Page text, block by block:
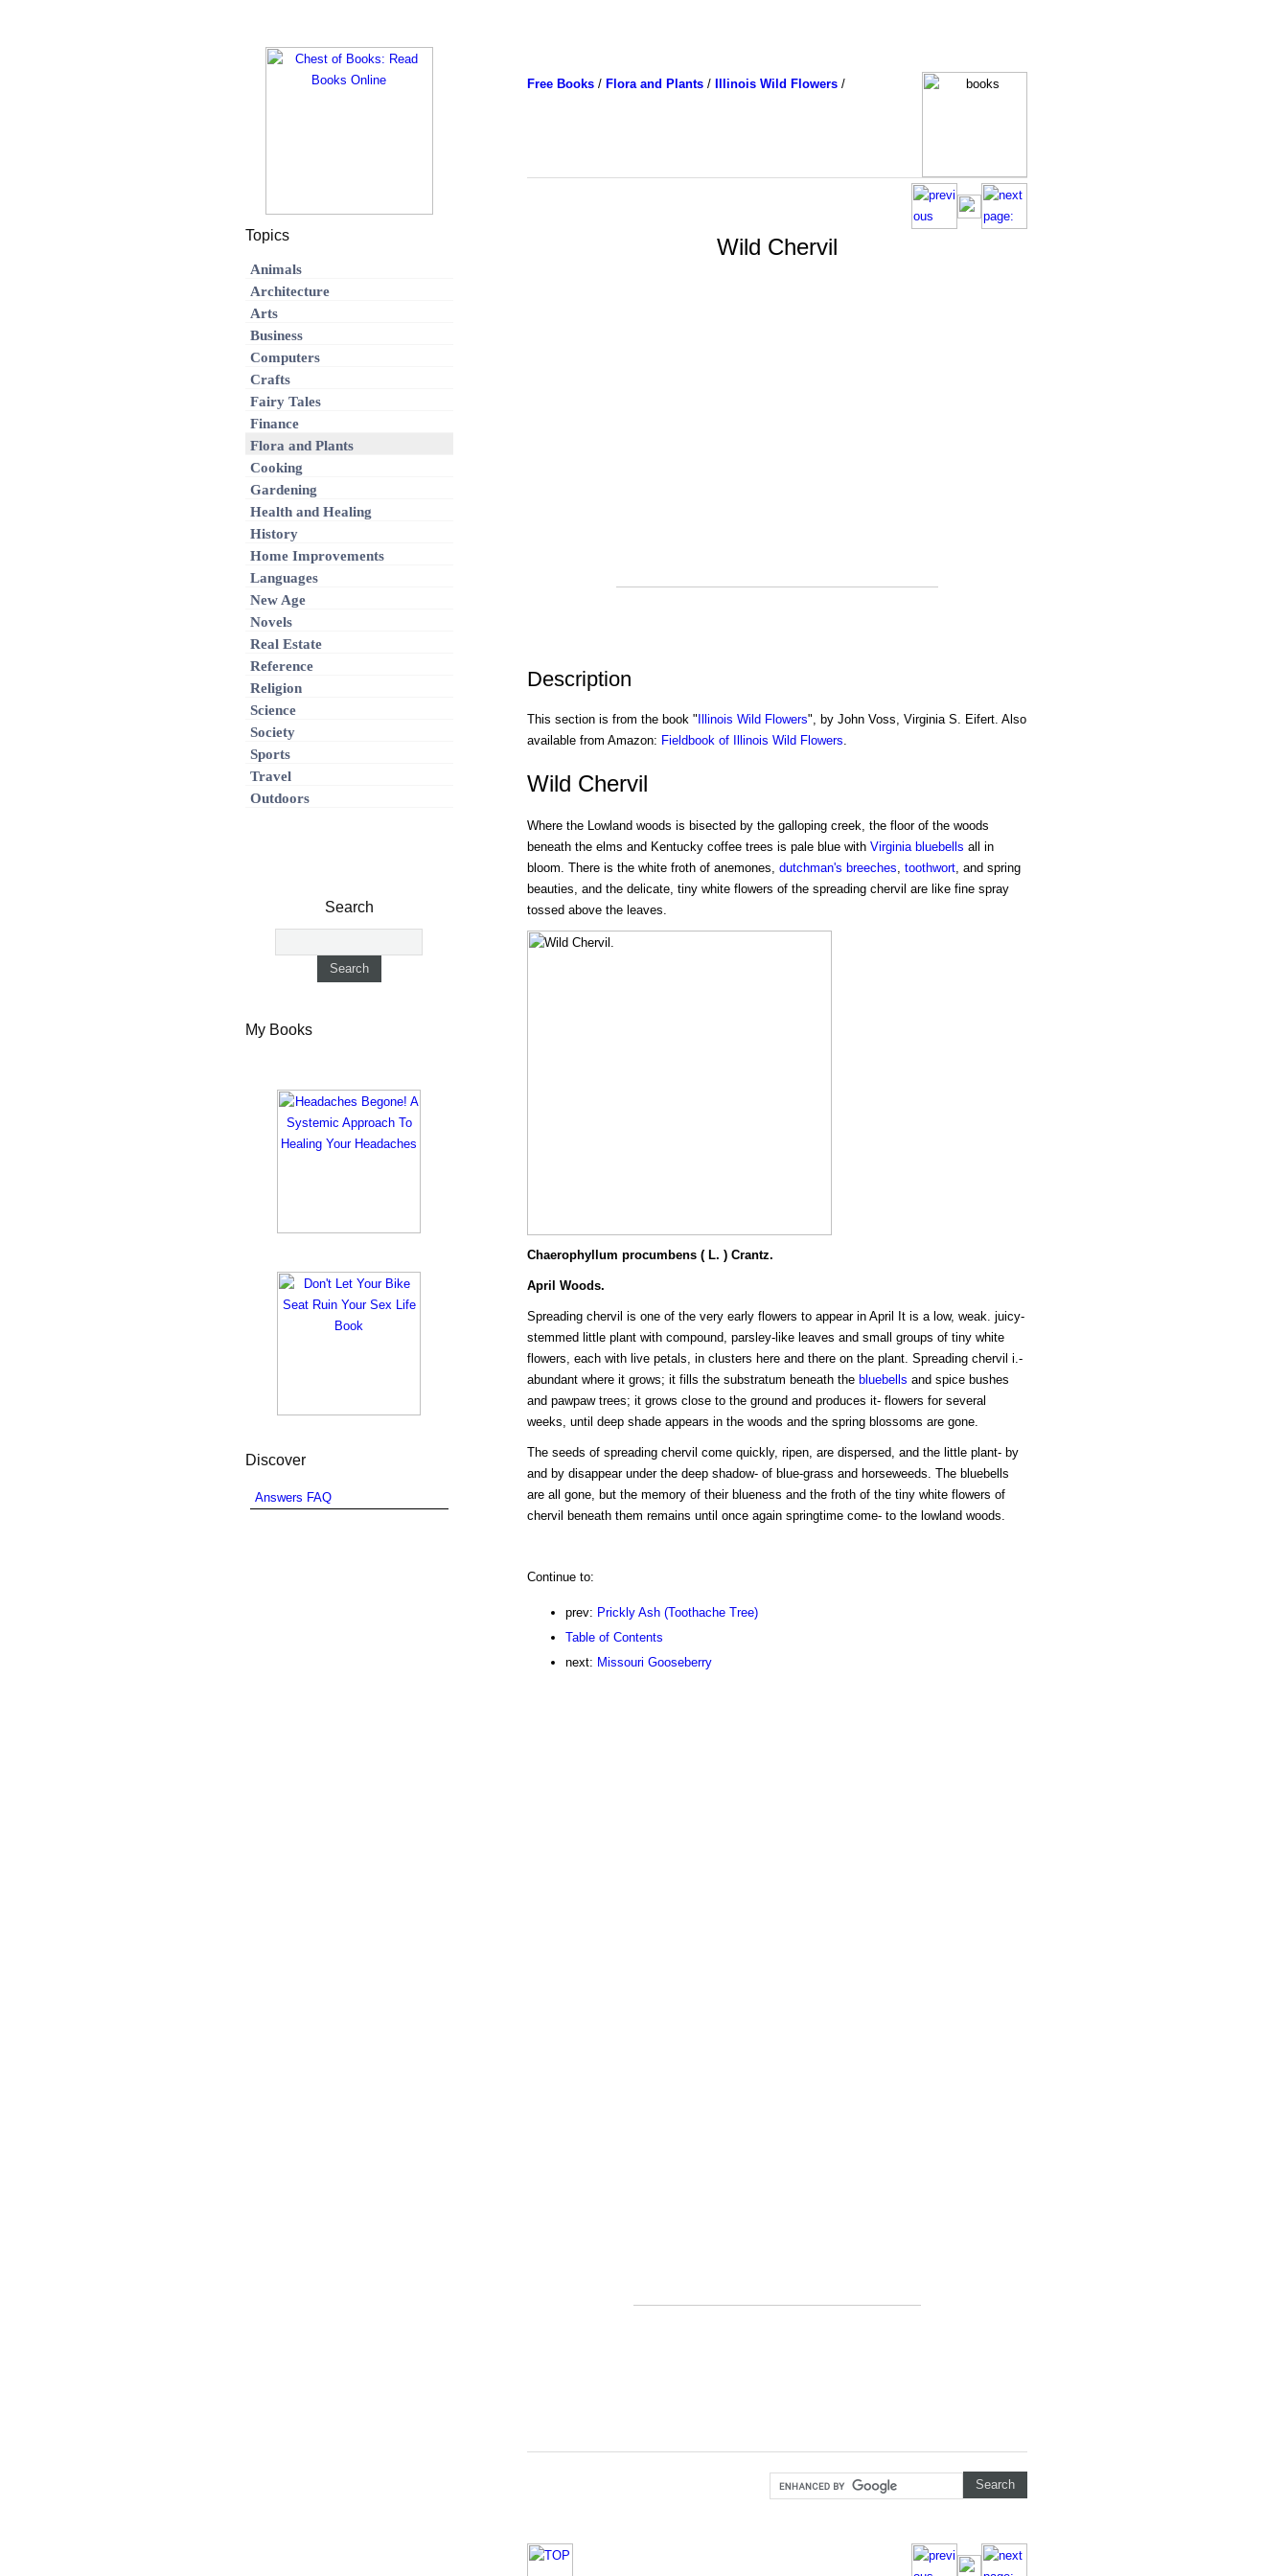
Free Books/ Flora and Plants/ Illinois Wild Flowers/
Wild Chervil
Description
This section is from the book " Illinois Wild Flowers", by John Voss, Virginia S. Eifert. Also
available from Amazon: Fieldbook of Illinois Wild Flowers.
Wild Chervil
Where the Lowland woods is bisected by the galloping creek, the floor of the woods
beneath the elms and Kentucky coffee trees is pale blue with Virginia bluebells all in
bloom. There is the white froth of anemones, dutchman's breeches, toothwort, and spring
beauties, and the delicate, tiny white flowers of the spreading chervil are like fine spray
tossed above the leaves.
Chaerophyllum procumbens ( L. ) Crantz.
April Woods.
Spreading chervil is one of the very early flowers to appear in April It is a low, weak. juicy-
stemmed little plant with compound, parsley-like leaves and small groups of tiny white
flowers, each with live petals, in clusters here and there on the plant. Spreading chervil i.-
abundant where it grows; it fills the substratum beneath the bluebells and spice bushes
and pawpaw trees; it grows close to the ground and produces it- flowers for several
weeks, until deep shade appears in the woods and the spring blossoms are gone.
The seeds of spreading chervil come quickly, ripen, are dispersed, and the little plant- by
and by disappear under the deep shadow- of blue-grass and horseweeds. The bluebells
are all gone, but the memory of their blueness and the froth of the tiny white flowers of
chervil beneath them remains until once again springtime come- to the lowland woods.
Continue to:
prev: Prickly Ash (Toothache Tree)
Table of Contents
next: Missouri Gooseberry
Topics
Animals
Architecture
Arts
Business
Computers
Crafts
Fairy Tales
Finance
Flora and Plants
Cooking
Gardening
Health and Healing
History
Home Improvements
Languages
New Age
Novels
Real Estate
Reference
Religion
Science
Society
Sports
Travel
Outdoors
Search
My Books
Discover
Answers FAQ